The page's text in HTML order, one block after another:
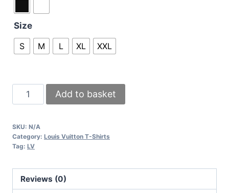
Size
S
M L XL XXL
Ladies
Shirts
2
Black
&
Add to basket
SKU: N/A
Category: Louis Vuitton T-Shirts
Tag: LV
Reviews (0)